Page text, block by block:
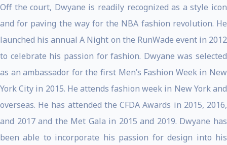
Off the court, Dwyane is readily recognized as a style icon
and for paving the way for the NBA fashion revolution. He
launched his annual A Night on the RunWade event in 2012
to celebrate his passion for fashion. Dwyane was selected
as an ambassador for the first Men’s Fashion Week in New
York City in 2015. He attends fashion week in New York and
overseas. He has attended the CFDA Awards in 2015, 2016,
and 2017 and the Met Gala in 2015 and 2019. Dwyane has
been able to incorporate his passion for design into his